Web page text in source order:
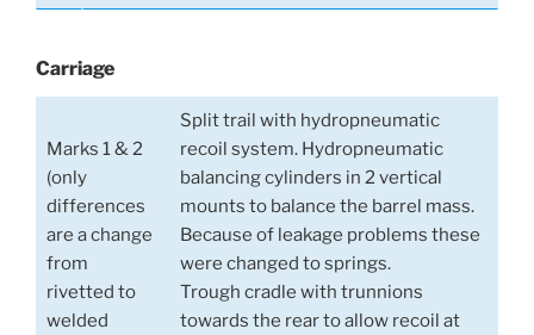
Carriage
Marks 1 & 2
(only
differences
are a change
from
rivetted to
welded
Split trail with hydropneumatic
recoil system. Hydropneumatic
balancing cylinders in 2 vertical
mounts to balance the barrel mass.
Because of leakage problems these
were changed to springs.
Trough cradle with trunnions
towards the rear to allow recoil at